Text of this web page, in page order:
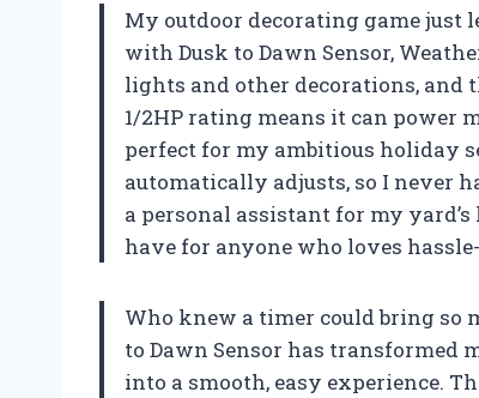
My outdoor decorating game just
with Dusk to Dawn Sensor,
lights and other decorations, and
1/2HP rating means it can power
perfect for my ambitious holiday
automatically adjusts, so I never
a personal assistant for my
have for anyone who loves
Who knew a timer could bring so
to Dawn Sensor has transformed
into a smooth, easy experience.